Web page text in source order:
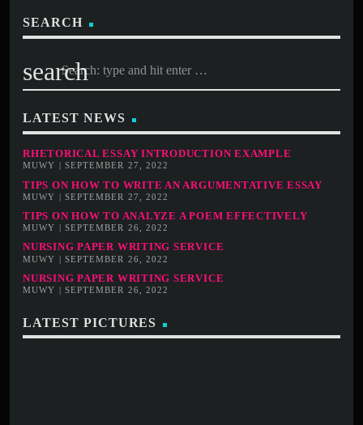
SEARCH
search
LATEST NEWS
RHETORICAL ESSAY INTRODUCTION EXAMPLE
MUWY | SEPTEMBER 27, 2022
TIPS ON HOW TO WRITE AN ARGUMENTATIVE ESSAY
MUWY | SEPTEMBER 27, 2022
TIPS ON HOW TO ANALYZE A POEM EFFECTIVELY
MUWY | SEPTEMBER 26, 2022
NURSING PAPER WRITING SERVICE
MUWY | SEPTEMBER 26, 2022
NURSING PAPER WRITING SERVICE
MUWY | SEPTEMBER 26, 2022
LATEST PICTURES